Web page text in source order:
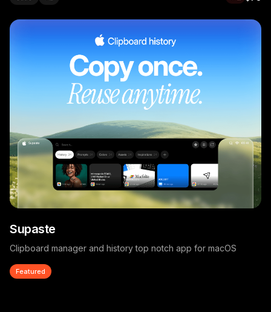
Supaste
Clipboard manager and history top notch app for macOS
Featured